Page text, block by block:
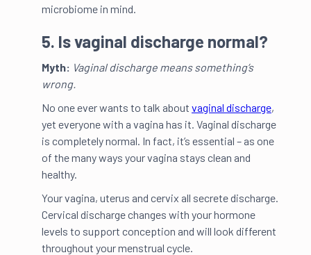
microbiome in mind.
5. Is vaginal discharge normal?
Myth: Vaginal discharge means something’s
wrong.
No one ever wants to talk about vaginal discharge,
yet everyone with a vagina has it. Vaginal discharge
is completely normal. In fact, it’s essential – as one
of the many ways your vagina stays clean and
healthy.
Your vagina, uterus and cervix all secrete discharge.
Cervical discharge changes with your hormone
levels to support conception and will look different
throughout your menstrual cycle.